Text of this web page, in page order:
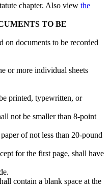
chapter. Also view the
TO BE
on documents to be recorded
or more individual sheets
printed, typewritten, or
not be smaller than 8-point
of not less than 20-pound
for the first page, shall have
contain a blank space at the